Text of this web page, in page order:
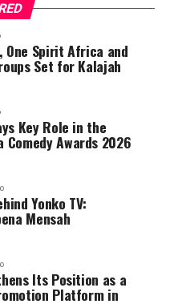
One Spirit Africa and
Set for Kalajah
Key Role in the
Comedy Awards 2026
Yonko TV:
Mensah
Its Position as a
Platform in